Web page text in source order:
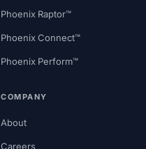
Phoenix Raptor™
Phoenix Connect™
Phoenix Perform™
COMPANY
About
Careers